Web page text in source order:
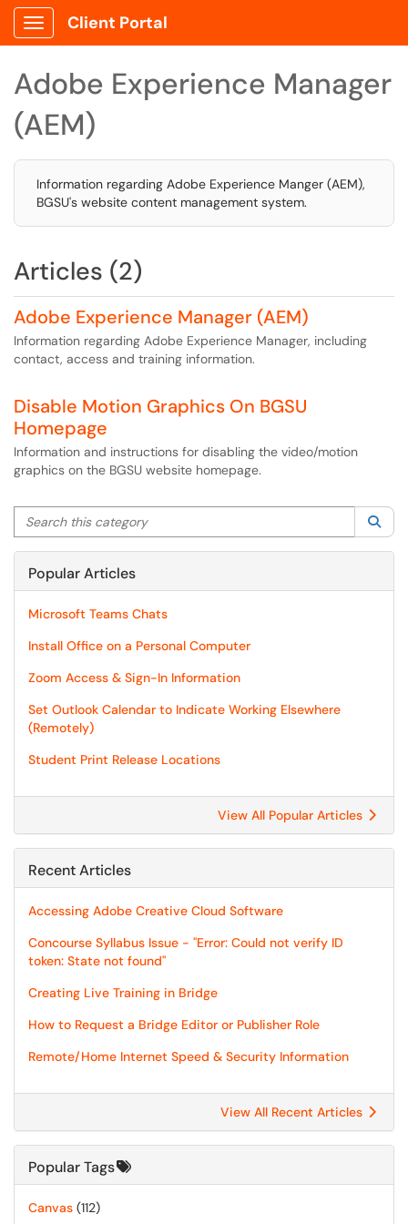
Show Applications Menu
Client Portal
Adobe Experience Manager
(AEM)
Information regarding Adobe Experience Manger (AEM),
BGSU's website content management system.
Articles (2)
Adobe Experience Manager (AEM)
Information regarding Adobe Experience Manager, including
contact, access and training information.
Disable Motion Graphics On BGSU
Homepage
Information and instructions for disabling the video/motion
graphics on the BGSU website homepage.
Search this category
Popular Articles
Microsoft Teams Chats
Install Office on a Personal Computer
Zoom Access & Sign-In Information
Set Outlook Calendar to Indicate Working Elsewhere
(Remotely)
Student Print Release Locations
View All Popular Articles
Recent Articles
Accessing Adobe Creative Cloud Software
Concourse Syllabus Issue - "Error: Could not verify ID
token: State not found"
Creating Live Training in Bridge
How to Request a Bridge Editor or Publisher Role
Remote/Home Internet Speed & Security Information
View All Recent Articles
Popular Tags
Canvas (112)